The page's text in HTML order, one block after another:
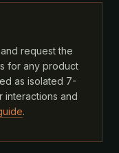
request the
for any product
as isolated 7-
interactions and
.